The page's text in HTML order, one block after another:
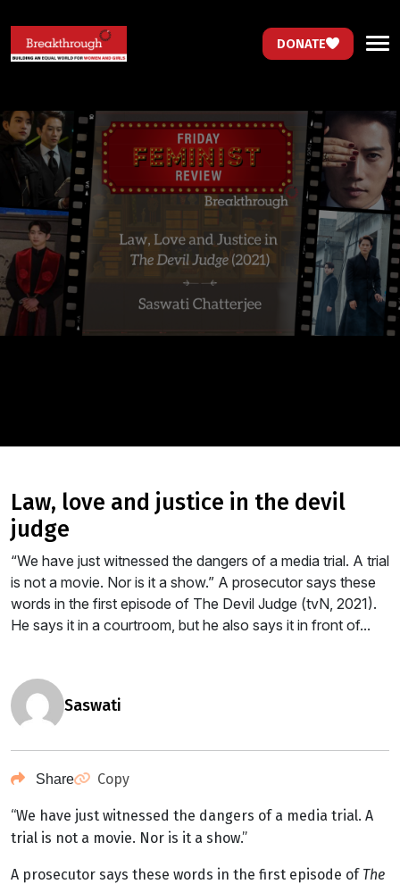
DONATE
law, love and justice in the devil
judge
“We have just witnessed the dangers of a media trial. A trial
is not a movie. Nor is it a show.” A prosecutor says these
words in the first episode of The Devil Judge (tvN, 2021).
He says it in a courtroom, but he also says it in front of...
saswati
Share Copy
“We have just witnessed the dangers of a media trial. A
trial is not a movie. Nor is it a show.”
A prosecutor says these words in the first episode of The